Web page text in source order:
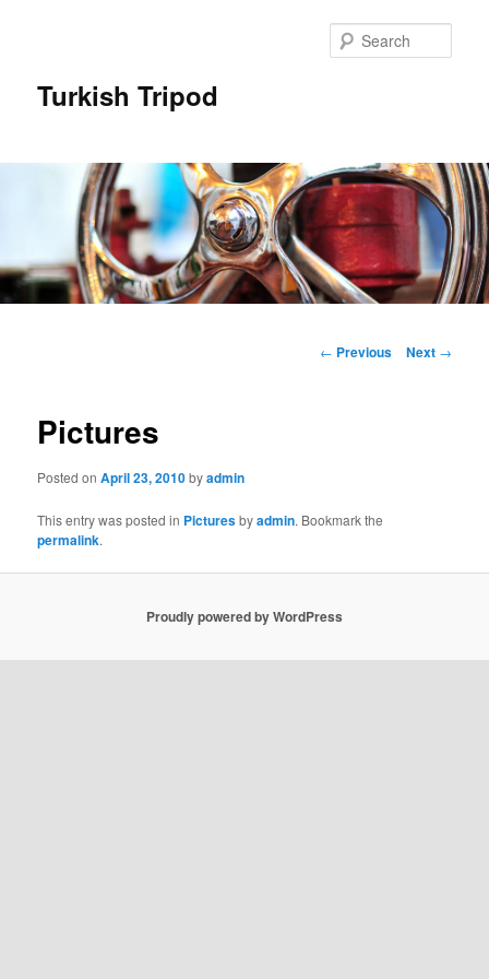
Turkish Tripod
Post
← Previous Next →
Pictures
Posted onApril 23, 2010byadmin
This entry was posted in Picturesbyadmin. Bookmark the
permalink.
Proudly powered by WordPress